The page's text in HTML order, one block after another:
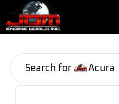
Search for Acura